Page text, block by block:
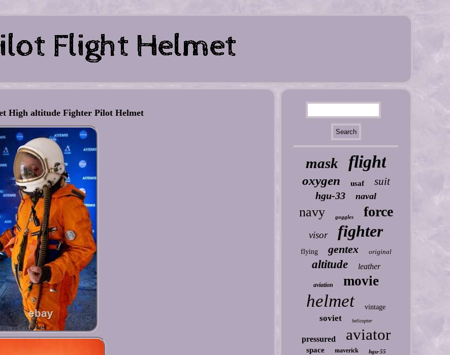
High altitude Fighter Pilot Helmet
mask flight
oxygen usaf suit
hgu-33 naval
navy goggles force
visor fighter
flying gentex original
altitude leather
aviation movie
helmet vintage
soviet helicopter
pressured aviator
space maverick hgu-55